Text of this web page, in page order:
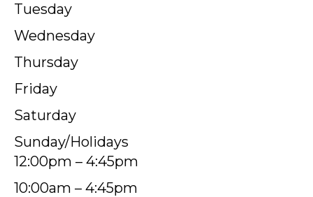
Tuesday
Wednesday
Thursday
Friday
Saturday
Sunday/Holidays
12:00pm – 4:45pm
10:00am – 4:45pm